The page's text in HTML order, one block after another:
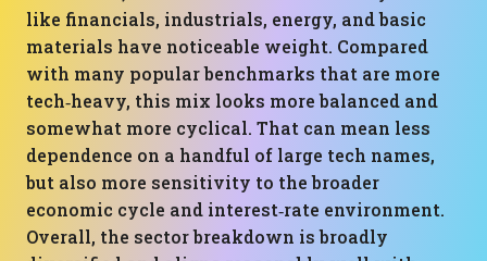
like financials, industrials, energy, and basic
materials have noticeable weight. Compared
with many popular benchmarks that are more
tech‑heavy, this mix looks more balanced and
somewhat more cyclical. That can mean less
dependence on a handful of large tech names,
but also more sensitivity to the broader
economic cycle and interest‑rate environment.
Overall, the sector breakdown is broadly